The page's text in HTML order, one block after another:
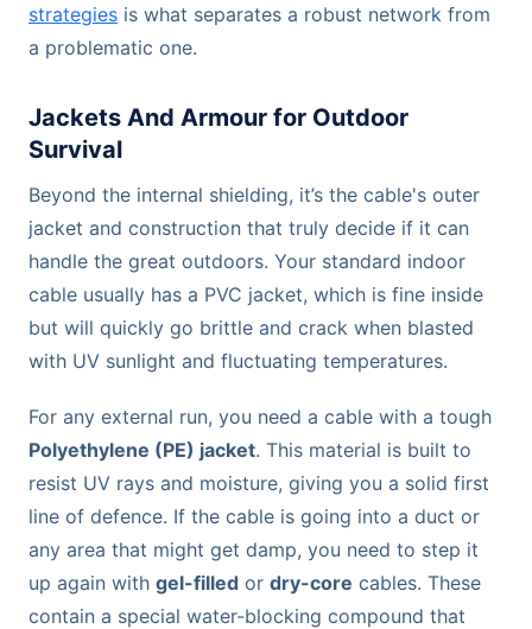
strategies is what separates a robust network from
a problematic one.
Jackets And Armour for Outdoor
Survival
Beyond the internal shielding, it’s the cable's outer
jacket and construction that truly decide if it can
handle the great outdoors. Your standard indoor
cable usually has a PVC jacket, which is fine inside
but will quickly go brittle and crack when blasted
with UV sunlight and fluctuating temperatures.
For any external run, you need a cable with a tough
Polyethylene (PE) jacket. This material is built to
resist UV rays and moisture, giving you a solid first
line of defence. If the cable is going into a duct or
any area that might get damp, you need to step it
up again with gel-filled or dry-core cables. These
contain a special water-blocking compound that